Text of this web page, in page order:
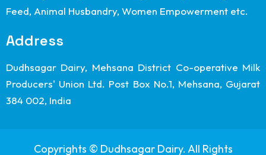
Feed, Animal Husbandry, Women Empowerment etc.
Address
Dudhsagar Dairy, Mehsana District Co-operative Milk
Producers' Union Ltd. Post Box No.1, Mehsana, Gujarat
384 002, India
Copyrights © Dudhsagar Dairy. All Rights